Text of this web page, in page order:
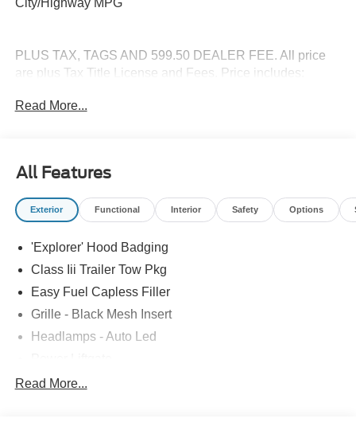
City/Highway MPG
PLUS TAX, TAGS AND 599.50 DEALER FEE. All price
are plus Tax Title License and Fees. Price includes:
$3000 - Retail Customer Cash. Exp. 09/30/2026
Read More...
All Features
Exterior Functional Interior Safety Options
'Explorer' Hood Badging
Class Iii Trailer Tow Pkg
Easy Fuel Capless Filler
Grille - Black Mesh Insert
Headlamps - Auto Led
Privacy Glass - Rear Doors
Read More...